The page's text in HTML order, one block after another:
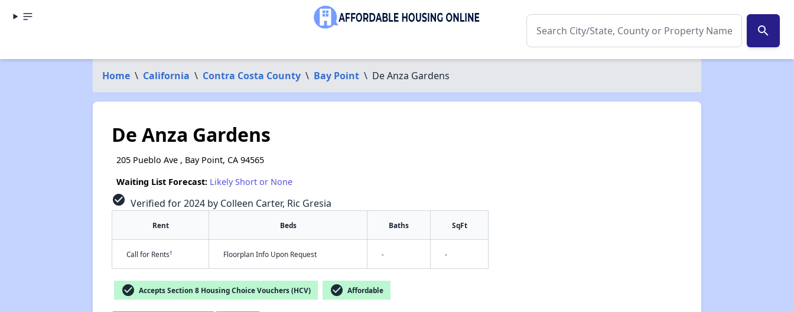
search
Home \ California \ Contra Costa County \ Bay Point \ De Anza Gardens
De Anza Gardens
205 Pueblo Ave , Bay Point, CA 94565
Waiting List Forecast: Likely Short or None
check_circle Verified for 2024 by Colleen Carter, Ric Gresia
Rent Beds Baths SqFt
Call for Rents† Floorplan Info Upon Request - -
check_circle Accepts Section 8 Housing Choice Vouchers (HCV) check_circle Affordable